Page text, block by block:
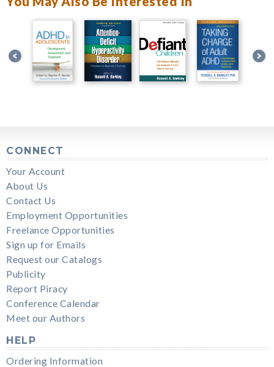
CONNECT
Your Account
About Us
Contact Us
Employment Opportunities
Freelance Opportunities
Sign up for Emails
Request our Catalogs
Publicity
Report Piracy
Conference Calendar
Meet our Authors
HELP
Ordering Information